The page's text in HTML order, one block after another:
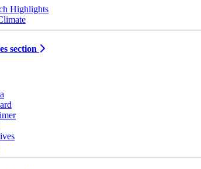
Highlights
section